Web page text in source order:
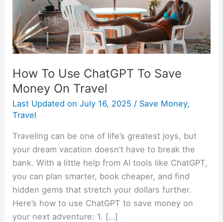
How To Use ChatGPT To Save
Money On Travel
Last Updated on July 16, 2025 / Save Money,
Travel
Traveling can be one of life’s greatest joys, but
your dream vacation doesn’t have to break the
bank. With a little help from AI tools like ChatGPT,
you can plan smarter, book cheaper, and find
hidden gems that stretch your dollars further.
Here’s how to use ChatGPT to save money on
your next adventure: 1. […]
Money
On
Travel